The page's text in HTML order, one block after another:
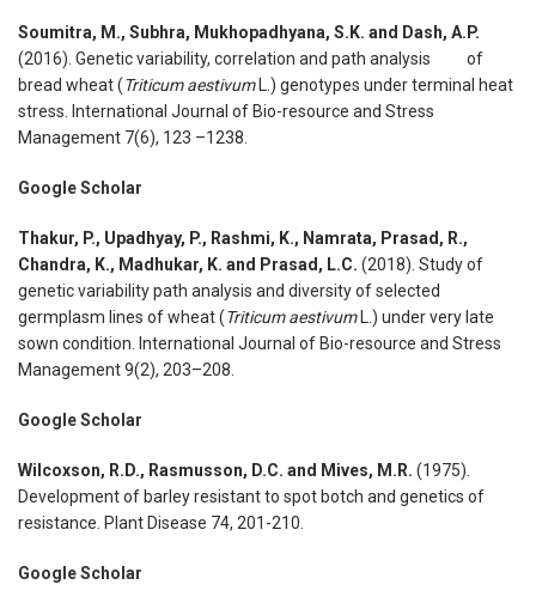
Soumitra, M., Subhra, Mukhopadhyana, S.K. and Dash, A.P.
(2016). Genetic variability, correlation and path analysis of
bread wheat (Triticum aestivumL.) genotypes under terminal heat
stress. International Journal of Bio-resource and Stress
Management 7(6), 123 –1238.
Google Scholar
Thakur, P., Upadhyay, P., Rashmi, K., Namrata, Prasad, R.,
Chandra, K., Madhukar, K. and Prasad, L.C. (2018). Study of
genetic variability path analysis and diversity of selected
germplasm lines of wheat (Triticum aestivum
L.) under very late
sown condition. International Journal of Bio-resource and Stress
Management 9(2), 203–208.
Google Scholar
Wilcoxson, R.D., Rasmusson, D.C. and Mives, M.R. (1975).
Development of barley resistant to spot botch and genetics of
resistance. Plant Disease 74, 201-210.
Google Scholar